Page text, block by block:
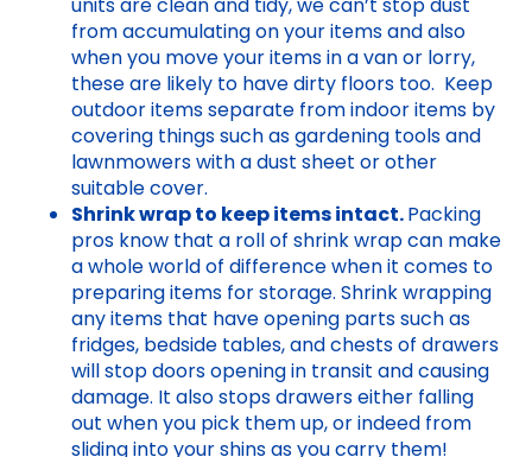
units are clean and tidy, we can’t stop dust
from accumulating on your items and also
when you move your items in a van or lorry,
these are likely to have dirty floors too. Keep
outdoor items separate from indoor items by
covering things such as gardening tools and
lawnmowers with a dust sheet or other
suitable cover.
Shrink wrap to keep items intact.Packing
pros know that a roll of shrink wrap can make
a whole world of difference when it comes to
preparing items for storage. Shrink wrapping
any items that have opening parts such as
fridges, bedside tables, and chests of drawers
will stop doors opening in transit and causing
damage. It also stops drawers either falling
out when you pick them up, or indeed from
sliding into your shins as you carry them!